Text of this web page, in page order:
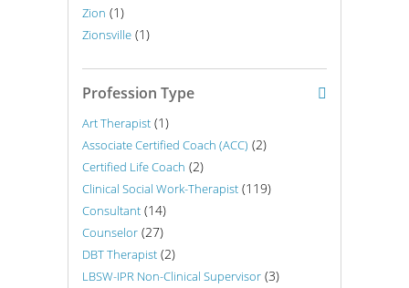
Zion (1)
Zionsville (1)
Profession Type
Art Therapist (1)
Associate Certified Coach (ACC) (2)
Certified Life Coach (2)
Clinical Social Work-Therapist (119)
Consultant (14)
Counselor (27)
DBT Therapist (2)
LBSW-IPR Non-Clinical Supervisor (3)